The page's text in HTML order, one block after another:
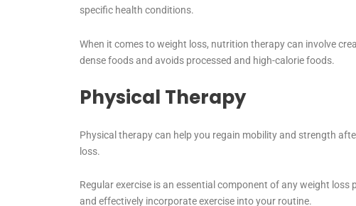
specific health conditions.
When it comes to weight loss, nutrition therapy can involve
dense foods and avoids processed and high-calorie foods.
Physical Therapy
Physical therapy can help you regain mobility and strength
loss.
Regular exercise is an essential component of any weight
and effectively incorporate exercise into your routine.